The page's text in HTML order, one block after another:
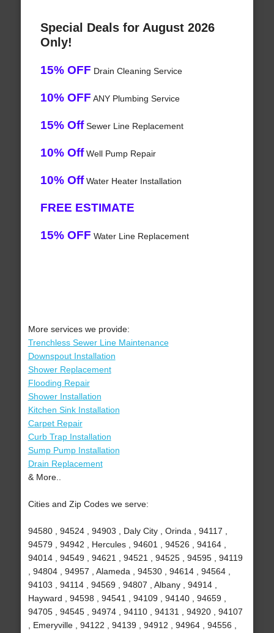
Special Deals for August 2026
Only!
15% OFF Drain Cleaning Service
10% OFF ANY Plumbing Service
15% OffSewer Line Replacement
10% OffWell Pump Repair
10% OffWater Heater Installation
FREE ESTIMATE
15% OFF Water Line Replacement
More services we provide:
Trenchless Sewer Line Maintenance
Downspout Installation
Shower Replacement
Flooding Repair
Shower Installation
Kitchen Sink Installation
Carpet Repair
Curb Trap Installation
Sump Pump Installation
Drain Replacement
& More..
Cities and Zip Codes we serve:
94580 , 94524 , 94903 , Daly City , Orinda , 94117 ,
94579 , 94942 , Hercules , 94601 , 94526 , 94164 ,
94014 , 94549 , 94621 , 94521 , 94525 , 94595 , 94119
, 94804 , 94957 , Alameda , 94530 , 94614 , 94564 ,
94103 , 94114 , 94569 , 94807 , Albany , 94914 ,
Hayward , 94598 , 94541 , 94109 , 94140 , 94659 ,
94705 , 94545 , 94974 , 94110 , 94131 , 94920 , 94107
, Emeryville , 94122 , 94139 , 94912 , 94964 , 94556 ,